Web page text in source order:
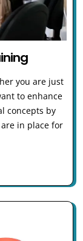
you are just
to enhance
concepts by
in place for